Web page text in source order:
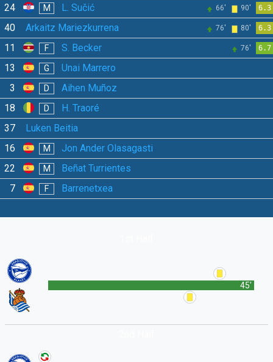
24 M L. Sučić 66' 90' 6.3
40 Arkaitz Mariezkurrena 76' 80' 6.3
11 F S. Becker 76' 6.7
13 G
Unai Marrero
3
D
Aihen Muñoz
18
D
H. Traoré
37
Luken Beitia
16
M
Jon Ander Olasagasti
22
M
Beñat Turrientes
7
F Barrenetxea
45'